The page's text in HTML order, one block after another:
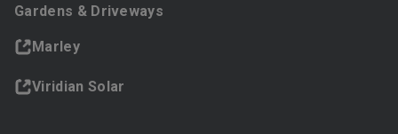
Gardens & Driveways
Marley
Viridian Solar